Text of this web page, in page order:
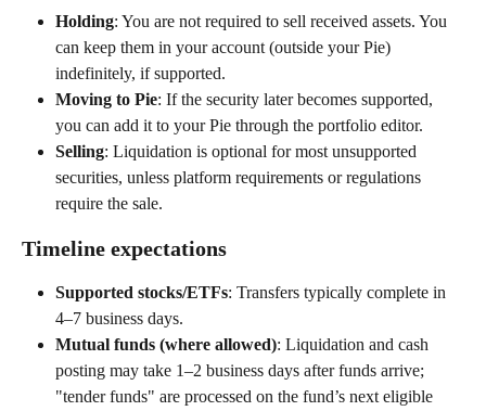
Holding: You are not required to sell received assets. You
can keep them in your account (outside your Pie)
indefinitely, if supported.
Moving to Pie: If the security later becomes supported,
you can add it to your Pie through the portfolio editor.
Selling: Liquidation is optional for most unsupported
securities, unless platform requirements or regulations
require the sale.
Timeline expectations
Supported stocks/ETFs: Transfers typically complete in
4–7 business days.
Mutual funds (where allowed): Liquidation and cash
posting may take 1–2 business days after funds arrive;
"tender funds" are processed on the fund’s next eligible